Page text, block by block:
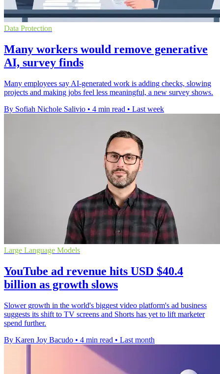
Data Protection
Many workers would remove generative
AI, survey finds
Many employees say AI-generated work is adding checks, slowing
projects and making jobs feel less meaningful, a new survey shows.
By Sofiah Nichole Salivio • 4 min read • Last week
Large Language Models
YouTube ad revenue hits USD $40.4
billion as growth slows
Slower growth in the world's biggest video platform's ad business
suggests its shift to TV screens and Shorts has yet to lift marketer
spend further.
By Karen Joy Bacudo • 4 min read • Last month